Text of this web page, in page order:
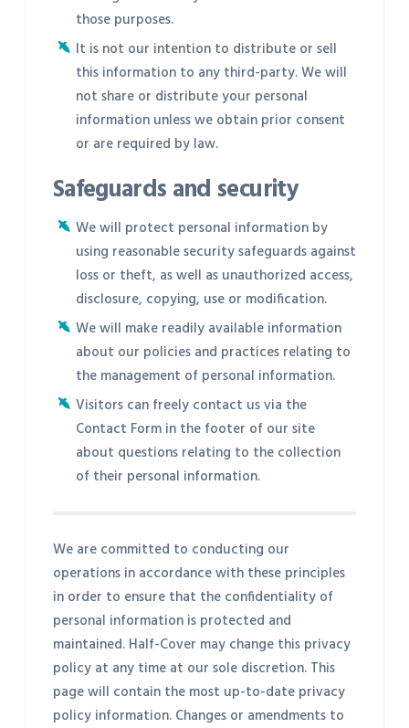
those purposes.
It is not our intention to distribute or sell
this information to any third-party. We will
not share or distribute your personal
information unless we obtain prior consent
or are required by law.
Safeguards and security
We will protect personal information by
using reasonable security safeguards against
loss or theft, as well as unauthorized access,
disclosure, copying, use or modification.
We will make readily available information
about our policies and practices relating to
the management of personal information.
Visitors can freely contact us via the
Contact Form in the footer of our site
about questions relating to the collection
of their personal information.
We are committed to conducting our
operations in accordance with these principles
in order to ensure that the confidentiality of
personal information is protected and
maintained. Half-Cover may change this privacy
policy at any time at our sole discretion. This
page will contain the most up-to-date privacy
policy information. Changes or amendments to